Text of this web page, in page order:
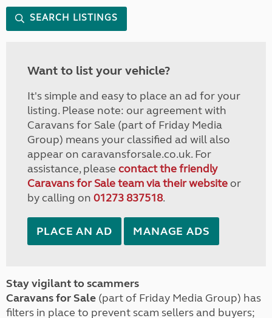
SEARCH LISTINGS
Want to list your vehicle?
It's simple and easy to place an ad for your
listing. Please note: our agreement with
Caravans for Sale (part of Friday Media
Group) means your classified ad will also
appear on caravansforsale.co.uk. For
assistance, please contact the friendly
Caravans for Sale team via their websiteor
by calling on 01273 837518.
PLACE AN AD MANAGE ADS
Stay vigilant to scammers
Caravans for Sale (part of Friday Media Group) has
filters in place to prevent scam sellers and buyers;